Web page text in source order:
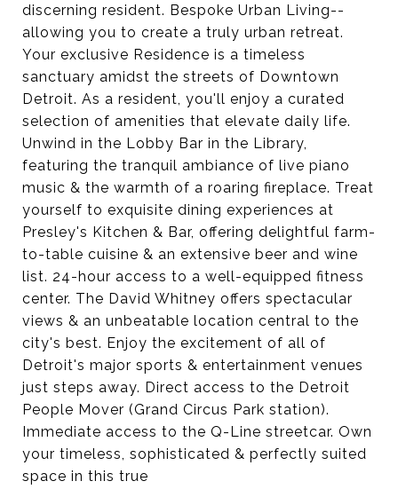
discerning resident. Bespoke Urban Living--
allowing you to create a truly urban retreat.
Your exclusive Residence is a timeless
sanctuary amidst the streets of Downtown
Detroit. As a resident, you'll enjoy a curated
selection of amenities that elevate daily life.
Unwind in the Lobby Bar in the Library,
featuring the tranquil ambiance of live piano
music & the warmth of a roaring fireplace. Treat
yourself to exquisite dining experiences at
Presley's Kitchen & Bar, offering delightful farm-
to-table cuisine & an extensive beer and wine
list. 24-hour access to a well-equipped fitness
center. The David Whitney offers spectacular
views & an unbeatable location central to the
city's best. Enjoy the excitement of all of
Detroit's major sports & entertainment venues
just steps away. Direct access to the Detroit
People Mover (Grand Circus Park station).
Immediate access to the Q-Line streetcar. Own
your timeless, sophisticated & perfectly suited
space in this true